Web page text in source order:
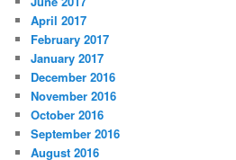
April 2017
February 2017
January 2017
December 2016
November 2016
October 2016
September 2016
August 2016